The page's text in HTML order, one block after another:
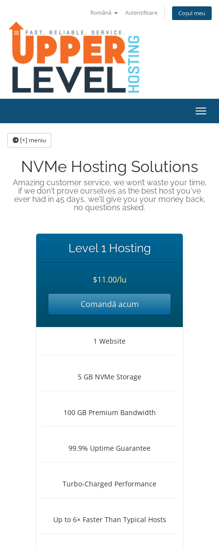
Română Autentificare Coșul meu
[+] meniu
NVMe Hosting Solutions
Amazing customer service, we won’t waste your time,
if we don't prove ourselves as the best host you've
ever had in 45 days, we'll give you your money back,
no questions asked.
Level 1 Hosting
$11.00/lu
Comandă acum
1 Website
5 GB NVMe Storage
100 GB Premium Bandwidth
99.9% Uptime Guarantee
Turbo-Charged Performance
Up to 6× Faster Than Typical Hosts